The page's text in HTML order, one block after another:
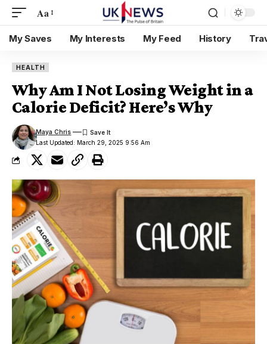
Aa
My Saves My Interests My Feed History
HEALTH
Why Am I Not Losing Weight in a
Calorie Deficit? Here’s Why
Last Updated: March 29, 2025 9:56 Am
Maya Chris